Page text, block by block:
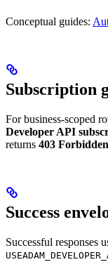
Conceptual guides:
Subscription
For business-scoped
Developer API
returns 403 Forbidden
Success
Successful responses